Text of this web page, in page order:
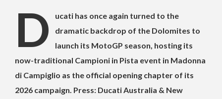
D
ucati has once again turned to the
dramatic backdrop of the Dolomites to
launch its MotoGP season, hosting its
now-traditional Campioni in Pista event in Madonna
di Campiglio as the official opening chapter of its
2026 campaign. Press: Ducati Australia & New